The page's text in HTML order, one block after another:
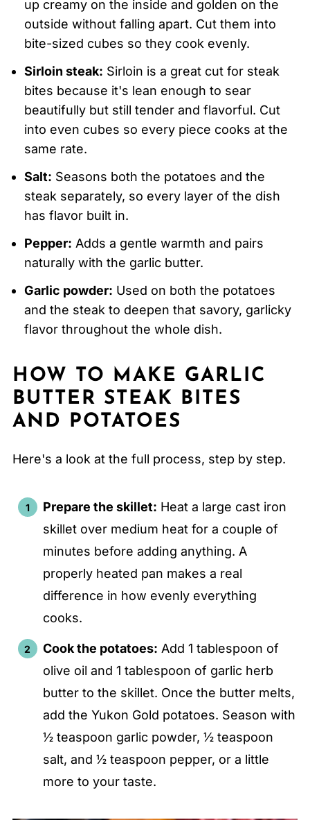
up creamy on the inside and golden on the
outside without falling apart. Cut them into
bite-sized cubes so they cook evenly.
Sirloin steak: Sirloin is a great cut for steak
bites because it's lean enough to sear
beautifully but still tender and flavorful. Cut
into even cubes so every piece cooks at the
same rate.
Salt: Seasons both the potatoes and the
steak separately, so every layer of the dish
has flavor built in.
Pepper: Adds a gentle warmth and pairs
naturally with the garlic butter.
Garlic powder: Used on both the potatoes
and the steak to deepen that savory, garlicky
flavor throughout the whole dish.
HOW TO MAKE GARLIC
BUTTER STEAK BITES
AND POTATOES
Here's a look at the full process, step by step.
Prepare the skillet: Heat a large cast iron
skillet over medium heat for a couple of
minutes before adding anything. A
properly heated pan makes a real
difference in how evenly everything
cooks.
Cook the potatoes: Add 1 tablespoon of
olive oil and 1 tablespoon of garlic herb
butter to the skillet. Once the butter melts,
add the Yukon Gold potatoes. Season with
½ teaspoon garlic powder, ½ teaspoon
salt, and ½ teaspoon pepper, or a little
more to your taste.